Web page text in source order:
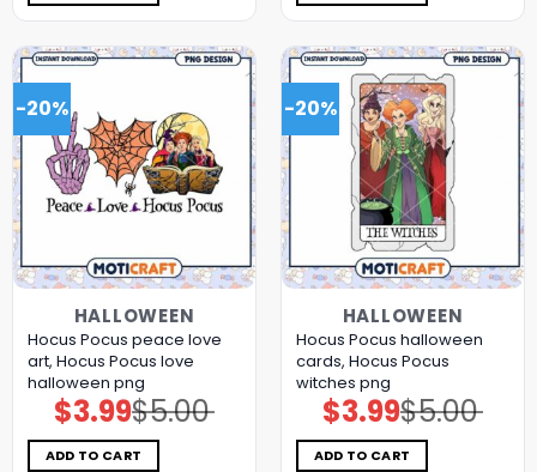
-20%
HALLOWEEN
Hocus Pocus peace love
art, Hocus Pocus love
halloween png
$5.00
Original
price
was:
$5.00.
$3.99Current
price
is:
$3.99.
ADD TO CART
-20%
HALLOWEEN
Hocus Pocus halloween
cards, Hocus Pocus
witches png
$5.00
Original
price
was:
$5.00.
$3.99Current
price
is:
$3.99.
ADD TO CART